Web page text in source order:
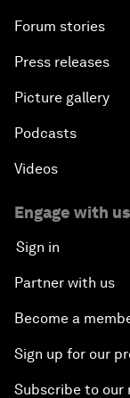
Forum stories
Press releases
Picture gallery
Podcasts
Videos
Engage with us
Sign in
Partner with us
Become a
Sign up for our
Subscribe to our